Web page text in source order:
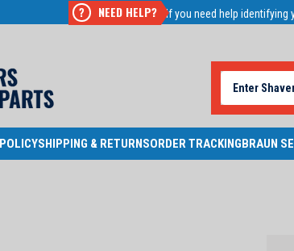
? NEED HELP? If you need help identifying
SHIPPING & RETURNSORDER TRACKINGBRAUN